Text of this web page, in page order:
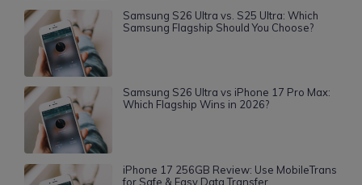
Samsung S26 Ultra vs. S25 Ultra: Which
Samsung Flagship Should You Choose?
Samsung S26 Ultra vs iPhone 17 Pro Max:
Which Flagship Wins in 2026?
iPhone 17 256GB Review: Use MobileTrans
for Safe & Easy Data Transfer